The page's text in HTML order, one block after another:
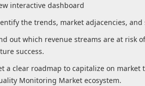
interactive dashboard
the trends, market adjacencies,
out which revenue streams are at risk
success.
a clear roadmap to capitalize on
Monitoring Market ecosystem.